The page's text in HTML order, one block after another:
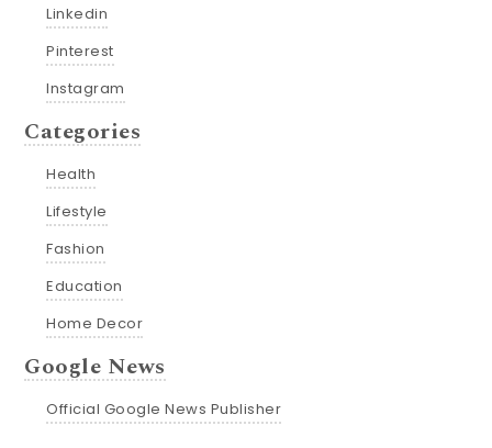
Linkedin
Pinterest
Instagram
Categories
Health
Lifestyle
Fashion
Education
Home Decor
Google News
Official Google News Publisher